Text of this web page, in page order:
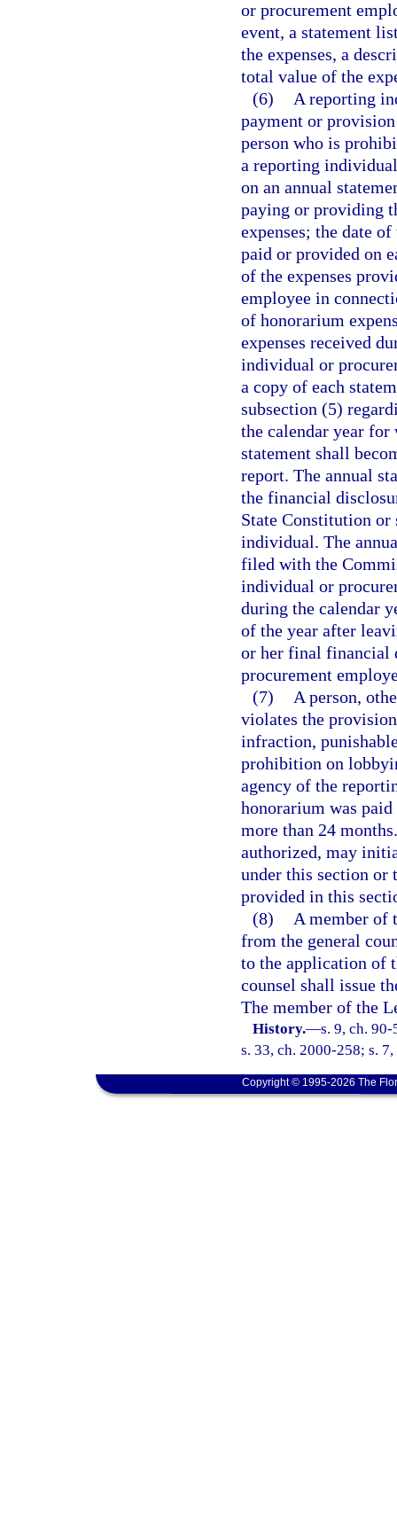
or procurement
event, a statement
the expenses, a
total value of the
(6)
A reporting
payment or
person who is
a reporting
on an annual
paying or providing
expenses; the date
paid or provided on
of the expenses
employee in
of honorarium
expenses received
individual or
a copy of each
subsection (5)
the calendar year for
statement shall
report. The annual
the financial
State Constitution or
individual. The
filed with the
individual or
during the calendar
of the year after
or her final financial
procurement
(7)
A person,
violates the
infraction,
prohibition on
agency of the
honorarium was
more than 24
authorized, may
under this section
provided in this
(8)
A member of
from the general
to the application of
counsel shall issue
The member of the
History.—s. 9, ch.
s. 33, ch. 2000-258; s.
Copyright © 1995-2026 The